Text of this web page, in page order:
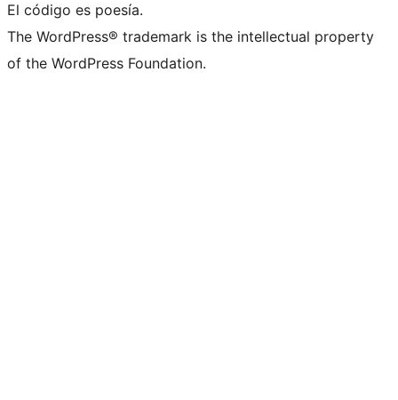
El código es poesía.
The WordPress® trademark is the intellectual property
of the WordPress Foundation.